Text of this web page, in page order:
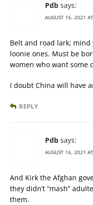
Pdb says:
AUGUST 16, 2021
Belt and road lark;
loonie ones. Must be
women who want some
I doubt China will have
REPLY
Pdb says:
AUGUST 16, 2021
And Kirk the Afghan
they didn’t “mash”
them.